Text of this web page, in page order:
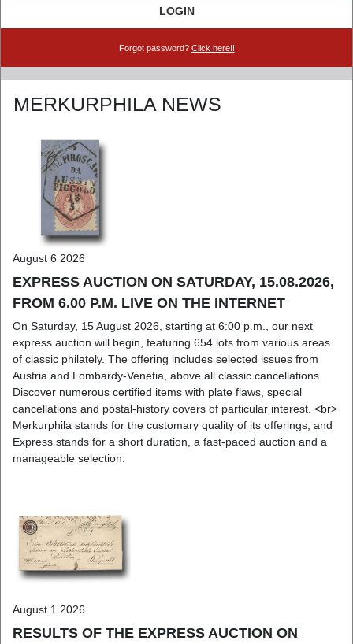
MERKURPHILA NEWS
August 6 2026
EXPRESS AUCTION ON SATURDAY, 15.08.2026,
FROM 6.00 P.M. LIVE ON THE INTERNET
On Saturday, 15 August 2026, starting at 6:00 p.m., our next
express auction will begin, featuring 654 lots from various areas
of classic philately. The offering includes selected issues from
Austria and Lombardy-Venetia, above all classic cancellations.
Discover numerous certified items with plate flaws, special
cancellations and postal-history covers of particular interest. <br>
Merkurphila stands for the customary quality of its offerings, and
Express stands for a short duration, a fast-paced auction and a
manageable selection.
August 1 2026
RESULTS OF THE EXPRESS AUCTION ON
LOGIN
Forgot password? Click here!!